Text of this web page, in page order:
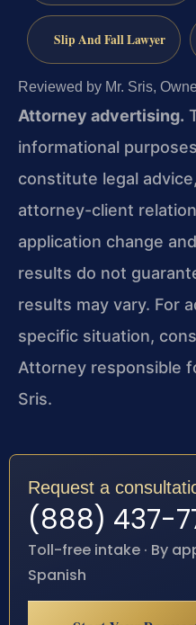
Slip And Fall Lawyer
Reviewed by Mr. Sris,
Attorney advertising.
informational
constitute legal
attorney-client
application change
results do not
results may vary. For
specific situation,
Attorney responsible
Sris.
Request a
(888) 437-
Toll-free intake · By
Spanish